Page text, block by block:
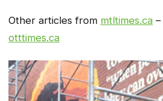
Other articles from mtltimes.ca –
otttimes.ca